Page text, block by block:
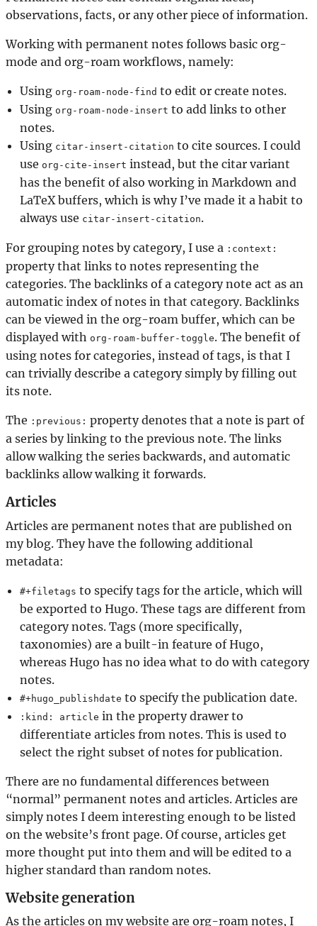
observations, facts, or any other piece of information.
Working with permanent notes follows basic org-
mode and org-roam workflows, namely:
Using org-roam-node-find to edit or create notes.
Using org-roam-node-insert to add links to other
notes.
Using citar-insert-citation to cite sources. I could
use org-cite-insert instead, but the citar variant
has the benefit of also working in Markdown and
LaTeX buffers, which is why I’ve made it a habit to
always use citar-insert-citation.
For grouping notes by category, I use a :context:
property that links to notes representing the
categories. The backlinks of a category note act as an
automatic index of notes in that category. Backlinks
can be viewed in the org-roam buffer, which can be
displayed with org-roam-buffer-toggle. The benefit of
using notes for categories, instead of tags, is that I
can trivially describe a category simply by filling out
its note.
The :previous: property denotes that a note is part of
a series by linking to the previous note. The links
allow walking the series backwards, and automatic
backlinks allow walking it forwards.
Articles
Articles are permanent notes that are published on
my blog. They have the following additional
metadata:
#+filetags to specify tags for the article, which will
be exported to Hugo. These tags are different from
category notes. Tags (more specifically,
taxonomies) are a built-in feature of Hugo,
whereas Hugo has no idea what to do with category
notes.
#+hugo_publishdate to specify the publication date.
:kind: article in the property drawer to
differentiate articles from notes. This is used to
select the right subset of notes for publication.
There are no fundamental differences between
“normal” permanent notes and articles. Articles are
simply notes I deem interesting enough to be listed
on the website’s front page. Of course, articles get
more thought put into them and will be edited to a
higher standard than random notes.
Website generation
As the articles on my website are org-roam notes, I